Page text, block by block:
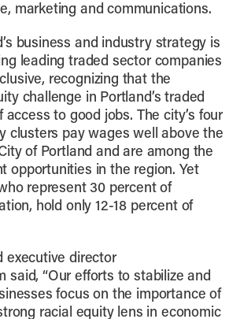
marketing and communications.
business and industry strategy is
leading traded sector companies
recognizing that the
challenge in Portland’s traded
access to good jobs. The city’s four
clusters pay wages well above the
of Portland and are among the
opportunities in the region. Yet
represent 30 percent of
hold only 12-18 percent of
executive director
said, “Our efforts to stabilize and
focus on the importance of
racial equity lens in economic